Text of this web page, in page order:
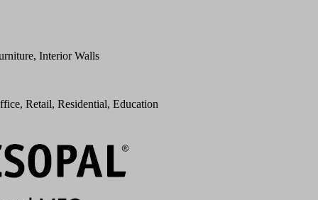
Interior Walls
Retail, Residential, Education